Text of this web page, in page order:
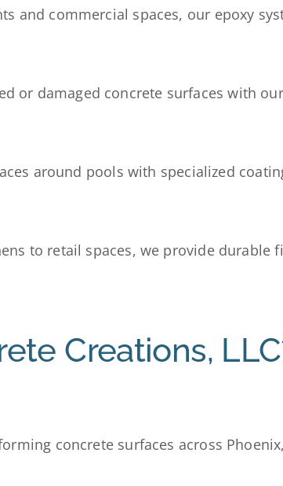
and commercial spaces, our epoxy
or damaged concrete surfaces with
around pools with specialized
to retail spaces, we provide
Creations,
concrete surfaces across